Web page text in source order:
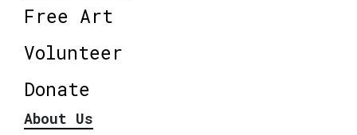
Free Art
Volunteer
Donate
About Us